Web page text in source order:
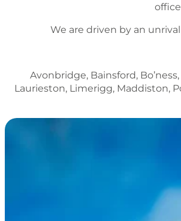
We are driven by an
Avonbridge, Bainsford,
Laurieston, Limerigg, Maddiston,